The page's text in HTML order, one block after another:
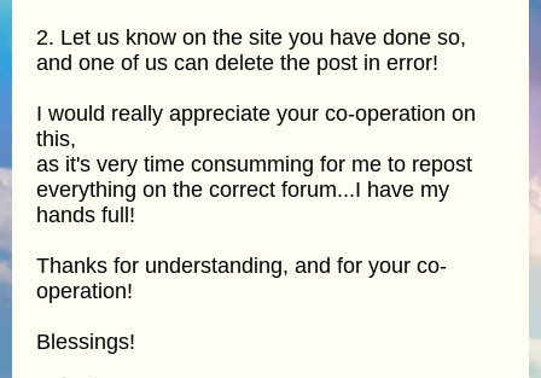
2. Let us know on the site you have done so,
and one of us can delete the post in error!
I would really appreciate your co-operation on
this,
as it's very time consumming for me to repost
everything on the correct forum...I have my
hands full!
Thanks for understanding, and for your co-
operation!
Blessings!